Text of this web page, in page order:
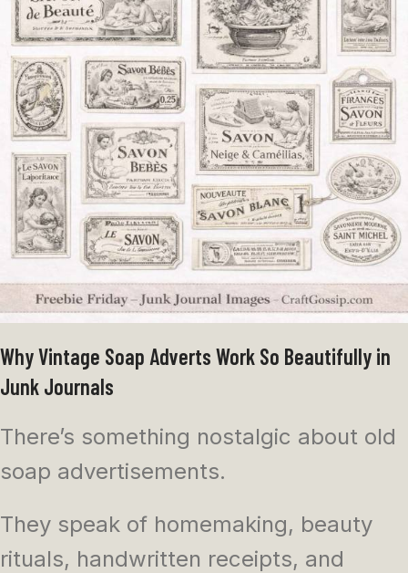
Why Vintage Soap Adverts Work So Beautifully in
Junk Journals
There’s something nostalgic about old
soap advertisements.
They speak of homemaking, beauty
rituals, handwritten receipts, and